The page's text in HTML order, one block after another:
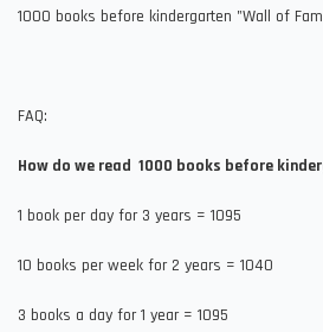
1000 books before kindergarten "Wall of
FAQ:
How do we read 1000 books before
1 book per day for 3 years = 1095
10 books per week for 2 years = 1040
3 books a day for 1 year = 1095